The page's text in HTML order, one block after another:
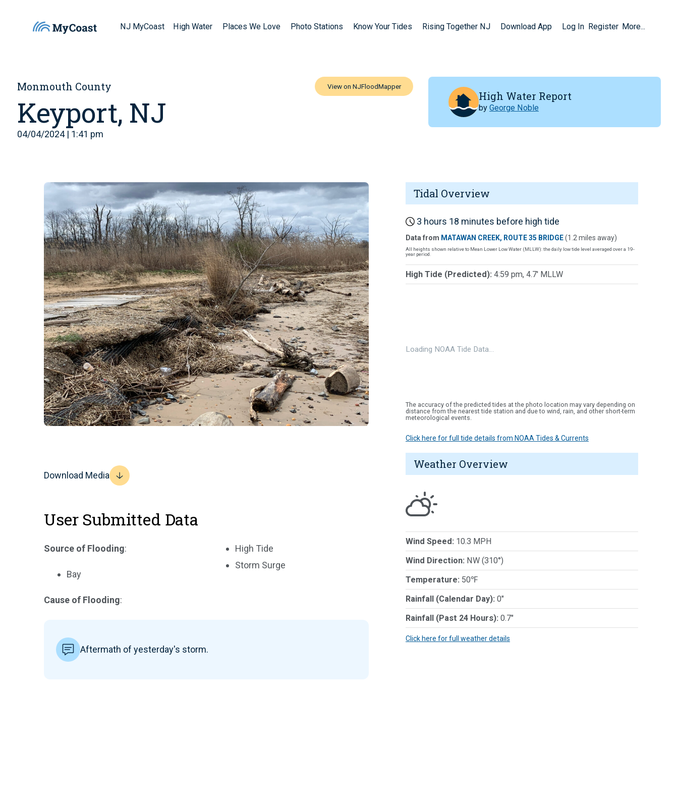
NJ MyCoast High Water Places We Love Photo Stations Know Your Tides Rising Together NJ Download App Log In Register More...
Monmouth County
Keyport, NJ
04/04/2024 | 1:41 pm
High Water Report
by George Noble
Download Media
User Submitted Data
Source of Flooding:
Bay
Cause of Flooding:
High Tide
Storm Surge
Aftermath of yesterday's storm.
Tidal Overview
3 hours 18 minutes before high tide
Data from MATAWAN CREEK, ROUTE 35 BRIDGE(1.2 miles away)
All heights shown relative to Mean Lower Low Water (MLLW): the daily low tide level averaged over a 19-
year period.
High Tide (Predicted): 4:59 pm, 4.7' MLLW
Loading NOAA Tide Data…
The accuracy of the predicted tides at the photo location may vary depending on
distance from the nearest tide station and due to wind, rain, and other short-term
meteorological events.
Click here for full tide details from NOAA Tides & Currents
Weather Overview
Wind Speed: 10.3 MPH
Wind Direction: NW (310°)
Temperature: 50℉
Rainfall (Calendar Day): 0"
Rainfall (Past 24 Hours): 0.7"
Click here for full weather details